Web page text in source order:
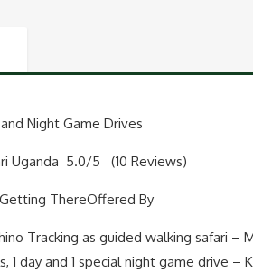
Five
and
Night
Game
Night Game Drives
Uganda 5.0/5 (10 Reviews)
ThereOffered By
Tracking as guided walking safari –
day and 1 special night game drive –